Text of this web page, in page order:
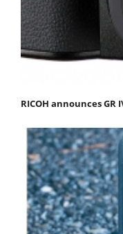
RICOH announces GR